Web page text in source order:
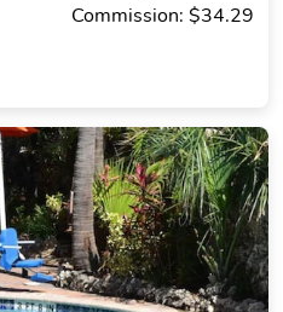
Commission: $34.29